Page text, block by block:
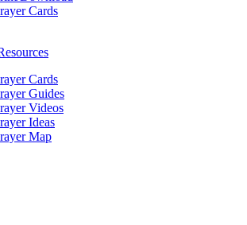
Cards
Cards
Guides
Videos
Ideas
Map